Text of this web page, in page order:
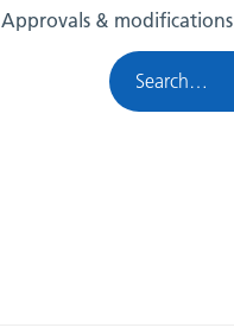
Approvals & modifications
Search
HRA